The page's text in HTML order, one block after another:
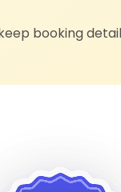
booking